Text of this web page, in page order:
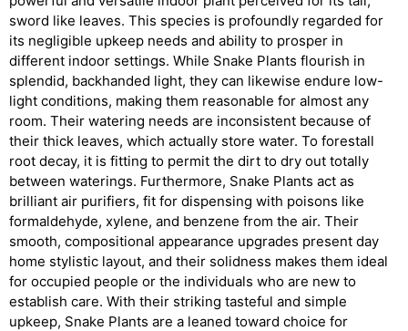
sword like leaves. This species is profoundly regarded for
its negligible upkeep needs and ability to prosper in
different indoor settings. While Snake Plants flourish in
splendid, backhanded light, they can likewise endure low-
light conditions, making them reasonable for almost any
room. Their watering needs are inconsistent because of
their thick leaves, which actually store water. To forestall
root decay, it is fitting to permit the dirt to dry out totally
between waterings. Furthermore, Snake Plants act as
brilliant air purifiers, fit for dispensing with poisons like
formaldehyde, xylene, and benzene from the air. Their
smooth, compositional appearance upgrades present day
home stylistic layout, and their solidness makes them ideal
for occupied people or the individuals who are new to
establish care. With their striking tasteful and simple
upkeep, Snake Plants are a leaned toward choice for